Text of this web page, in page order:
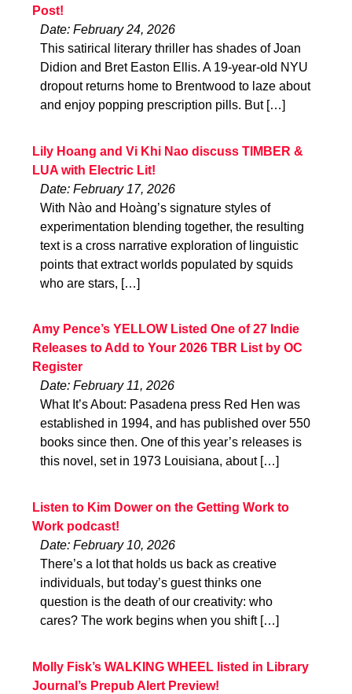
Post!
Date: February 24, 2026
This satirical literary thriller has shades of Joan
Didion and Bret Easton Ellis. A 19-year-old NYU
dropout returns home to Brentwood to laze about
and enjoy popping prescription pills. But […]
Lily Hoang and Vi Khi Nao discuss TIMBER &
LUA with Electric Lit!
Date: February 17, 2026
With Nào and Hoàng’s signature styles of
experimentation blending together, the resulting
text is a cross narrative exploration of linguistic
points that extract worlds populated by squids
who are stars, […]
Amy Pence’s YELLOW Listed One of 27 Indie
Releases to Add to Your 2026 TBR List by OC
Register
Date: February 11, 2026
What It’s About: Pasadena press Red Hen was
established in 1994, and has published over 550
books since then. One of this year’s releases is
this novel, set in 1973 Louisiana, about […]
Listen to Kim Dower on the Getting Work to
Work podcast!
Date: February 10, 2026
There’s a lot that holds us back as creative
individuals, but today’s guest thinks one
question is the death of our creativity: who
cares? The work begins when you shift […]
Molly Fisk’s WALKING WHEEL listed in Library
Journal’s Prepub Alert Preview!